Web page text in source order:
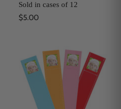
Sold in cases of 12
$5.00